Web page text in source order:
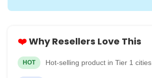
❤️Why Resellers Love This
HOT Hot-selling product in Tier 1 cities